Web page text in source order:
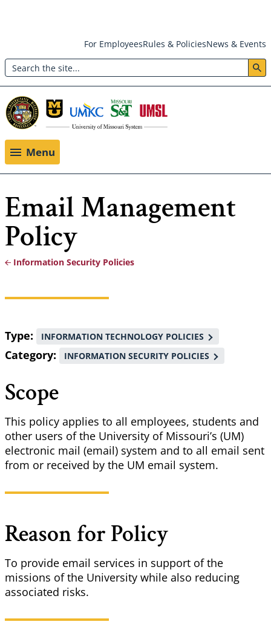
main
content
Header:
Utility
Menu
For EmployeesRules & PoliciesNews & Events
Search
Menu
Email Management
Policy
Breadcrumb
Information Security Policies
Type INFORMATION TECHNOLOGY POLICIES
Category INFORMATION SECURITY POLICIES
Scope
This policy applies to all employees, students and
other users of the University of Missouri’s (UM)
electronic mail (email) system and to all email sent
from or received by the UM email system.
Reason for Policy
To provide email services in support of the
missions of the University while also reducing
associated risks.